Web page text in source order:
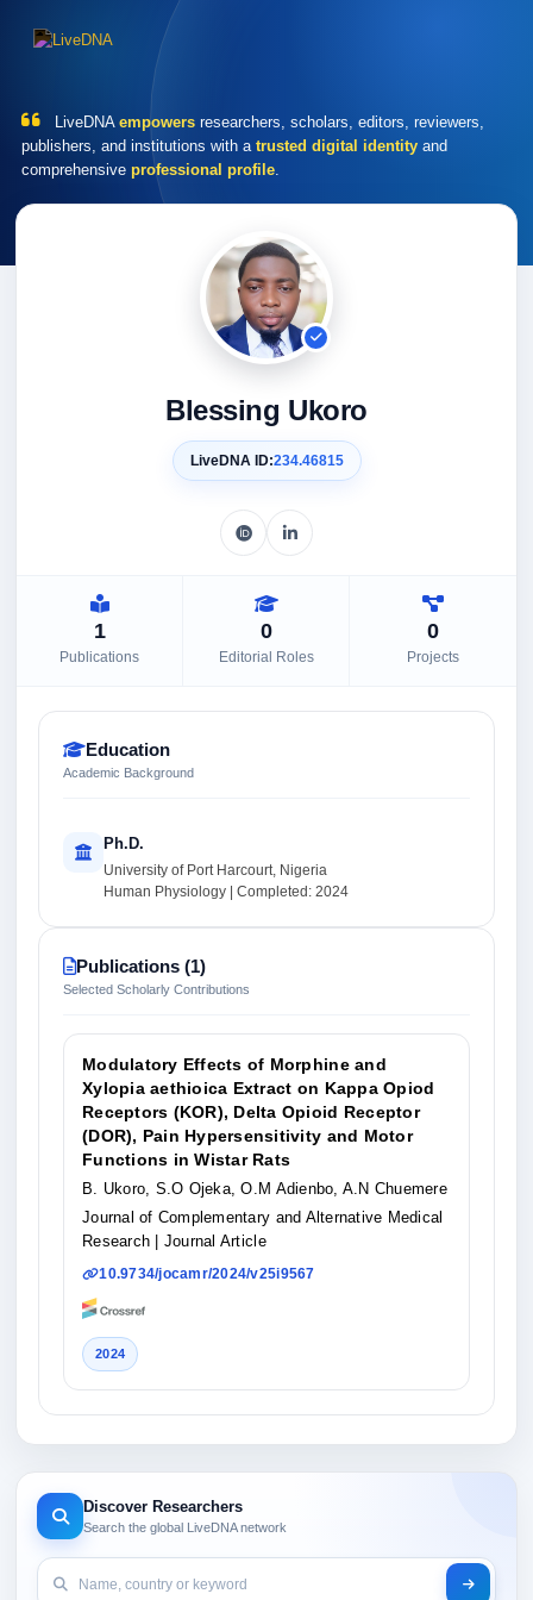
LiveDNA empowers researchers, scholars, editors, reviewers,
publishers, and institutions with a trusted digital identity and
comprehensive professional profile.
Blessing Ukoro
LiveDNA ID:234.46815
1
Publications
0
Editorial Roles
0
Projects
Education
Academic Background
Ph.D.
University of Port Harcourt, Nigeria
Human Physiology | Completed: 2024
Publications (1)
Selected Scholarly Contributions
Modulatory Effects of Morphine and
Xylopia aethioica Extract on Kappa Opiod
Receptors (KOR), Delta Opioid Receptor
(DOR), Pain Hypersensitivity and Motor
Functions in Wistar Rats
B. Ukoro, S.O Ojeka, O.M Adienbo, A.N Chuemere
Journal of Complementary and Alternative Medical
Research
| Journal Article
10.9734/jocamr/2024/v25i9567
2024
Discover Researchers
Search the global LiveDNA network